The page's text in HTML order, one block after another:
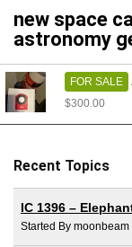
new space
astronomy
FOR SALE
$300.00
Recent Topics
IC 1396 –
Started By